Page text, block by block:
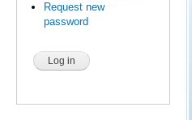
Request new
password